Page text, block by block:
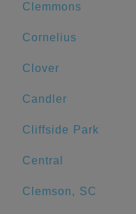
Clemmons
Cornelius
Clover
Candler
Cliffside Park
Central
Clemson, SC